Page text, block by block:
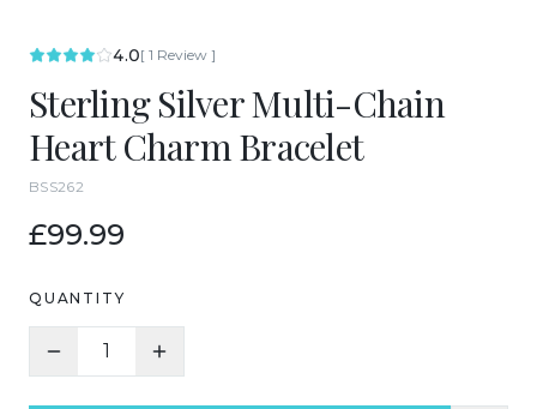
4.0[ 1 Review ]
Sterling Silver Multi-Chain
Heart Charm Bracelet
BSS262
£99.99
QUANTITY
1